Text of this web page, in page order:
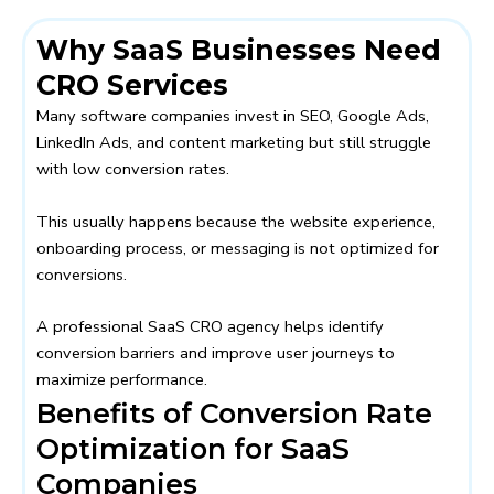
Why SaaS Businesses Need
CRO Services
Many software companies invest in SEO, Google Ads,
LinkedIn Ads, and content marketing but still struggle
with low conversion rates.
This usually happens because the website experience,
onboarding process, or messaging is not optimized for
conversions.
A professional SaaS CRO agency helps identify
conversion barriers and improve user journeys to
maximize performance.
Benefits of Conversion Rate
Optimization for SaaS
Companies